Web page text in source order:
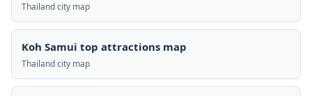
Thailand city map
Koh Samui top attractions map
Thailand city map